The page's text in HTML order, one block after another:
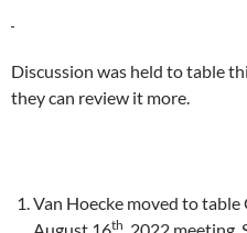
Discussion was held to table
they can review it more.
Van Hoecke moved to
th